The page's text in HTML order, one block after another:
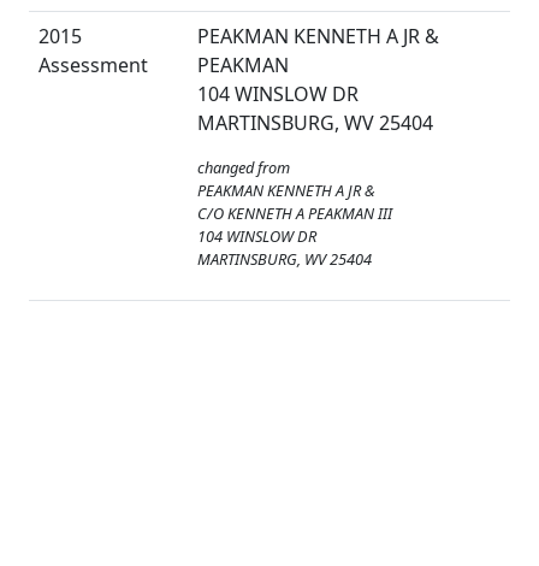
2015
Assessment
PEAKMAN KENNETH A JR &
PEAKMAN
104 WINSLOW DR
MARTINSBURG, WV 25404
changed from
PEAKMAN KENNETH A JR &
C/O KENNETH A PEAKMAN III
104 WINSLOW DR
MARTINSBURG, WV 25404